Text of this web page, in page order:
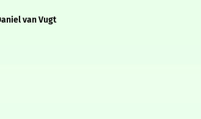
van Vugt